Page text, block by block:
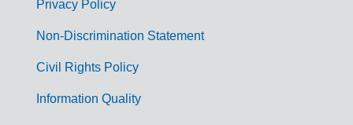
m
Privacy Policy
Non-Discrimination Statement
Civil Rights Policy
Information Quality